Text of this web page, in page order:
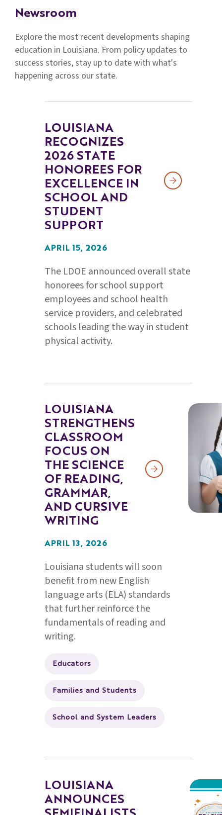
Newsroom
Explore the most recent developments shaping
education in Louisiana. From policy updates to
success stories, stay up to date with what's
happening across our state.
LOUISIANA
RECOGNIZES
2026 STATE
HONOREES FOR
EXCELLENCE IN
SCHOOL AND
STUDENT
SUPPORT
APRIL 15, 2026
The LDOE announced overall state
honorees for school support
employees and school health
service providers, and celebrated
schools leading the way in student
physical activity.
LOUISIANA
STRENGTHENS
CLASSROOM
FOCUS ON
THE SCIENCE
OF READING,
GRAMMAR,
AND CURSIVE
WRITING
APRIL 13, 2026
Louisiana students will soon
benefit from new English
language arts (ELA) standards
that further reinforce the
fundamentals of reading and
writing.
Educators
Families and Students
School and System Leaders
LOUISIANA
ANNOUNCES
&
Students
Topic
Pages